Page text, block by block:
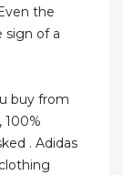
the
sign of a
buy from
100%
. Adidas